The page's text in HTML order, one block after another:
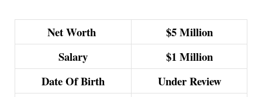
Net Worth
$5 Million
Salary
$1 Million
Date Of Birth
Under Review